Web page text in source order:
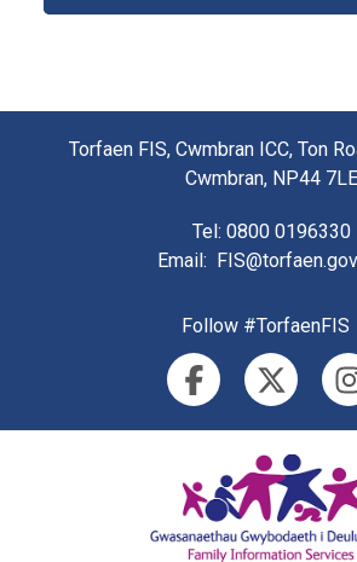
Torfaen FIS, Cwmbran ICC, Ton
Cwmbran, NP44 7LE
Tel: 0800 0196330
Email:
Follow #TorfaenFIS